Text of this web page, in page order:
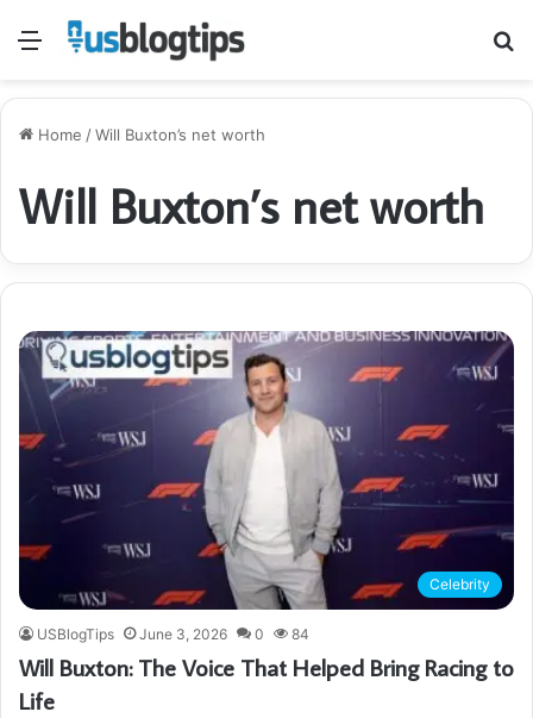
Menu
Home /Will Buxton’s net worth
Will Buxton’s net worth
Celebrity
USBlogTips June 3, 2026 0 84
Will Buxton: The Voice That Helped Bring Racing to
Life